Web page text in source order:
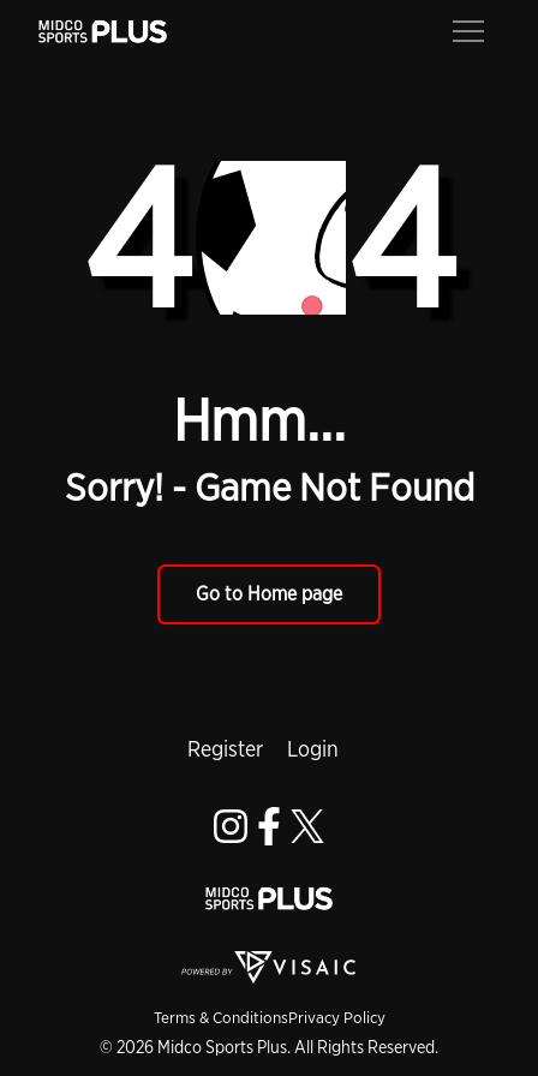
4 4
Hmm...
Sorry! - Game Not Found
Go to Home page
Terms & ConditionsPrivacy Policy
© 2026 Midco Sports Plus. All Rights Reserved.
Register Login